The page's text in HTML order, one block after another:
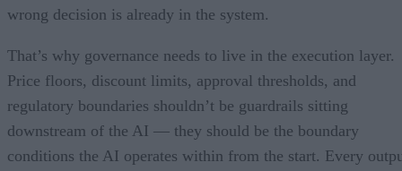
wrong decision is already in the system.
That’s why governance needs to live in the execution layer.
Price floors, discount limits, approval thresholds, and
regulatory boundaries shouldn’t be guardrails sitting
downstream of the AI — they should be the boundary
conditions the AI operates within from the start. Every